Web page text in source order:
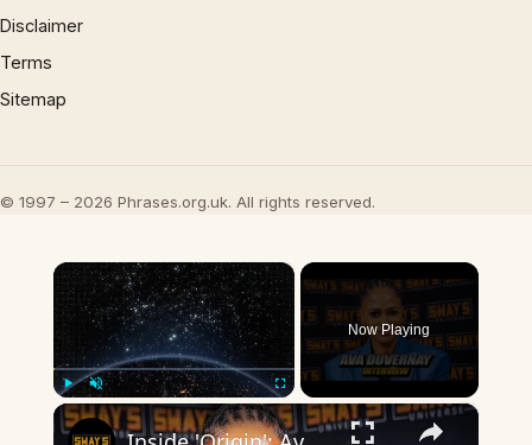
Disclaimer
Terms
Sitemap
© 1997 – 2026 Phrases.org.uk. All rights reserved.
×
Play Unmute Fullscreen
Now Playing
×